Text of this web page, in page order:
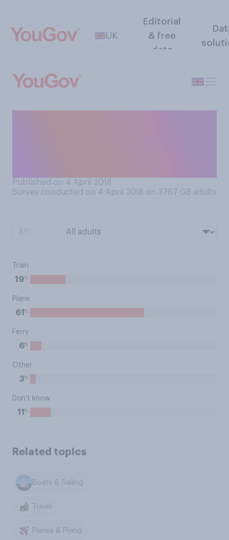
UK
Editorial
& free
data
Published on 4 April 2018
Survey conducted on 4 April 2018 on 3767 GB adults
Train
19%
Plane
61 %
Ferry
6%
Other
3%
Don't know
11 %
Related topics
Boats & Sailing
Travel
Planes & Flying